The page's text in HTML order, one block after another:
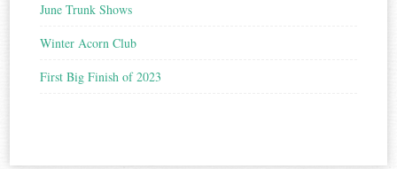
June Trunk Shows
Winter Acorn Club
First Big Finish of 2023